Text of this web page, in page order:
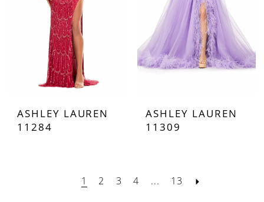
ASHLEY LAUREN
11284
ASHLEY LAUREN
11309
1 2 3 4 ... 13